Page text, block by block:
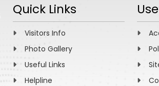
Quick Links
Visitors Info
Photo Gallery
Useful Links
Helpline